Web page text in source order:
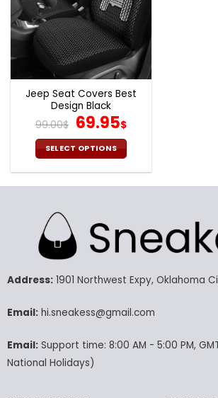
Jeep Seat Covers Best
Design Black
99.00$ Original
price
was:
99.00$.
69.95$Current
price
is:
69.95$.
SELECT OPTIONS
variants.
The
options
be
on
product
page
Address:1901 Northwest Expy, Oklahoma
Email:hi.sneakess@gmail.com
Email:Support time: 8:00 AM - 5:00 PM,
National Holidays)